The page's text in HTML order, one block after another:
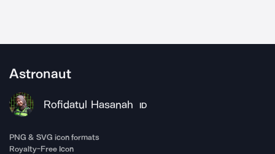
Astronaut
Rofidatul Hasanah ID
PNG & SVG icon formats
Royalty-Free Icon